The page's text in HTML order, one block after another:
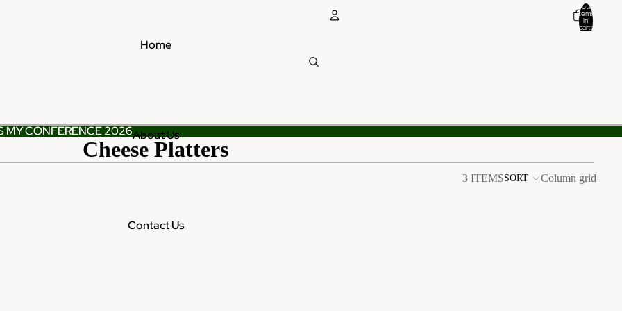
Home
About Us
Contact Us
Total
items
in
cart:
MY CONFERENCE 2026
MY CONFERENCE 2026
Cheese Platters
3 ITEMSSORT Column grid